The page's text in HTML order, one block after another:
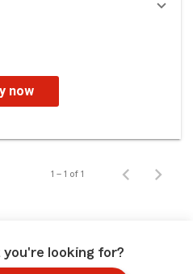
now
1 – 1 of 1
looking for?